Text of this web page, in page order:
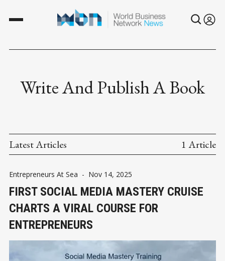
Write And Publish A Book
Latest Articles 1 Article
Entrepreneurs At Sea - Nov 14, 2025
FIRST SOCIAL MEDIA MASTERY CRUISE
CHARTS A VIRAL COURSE FOR
ENTREPRENEURS